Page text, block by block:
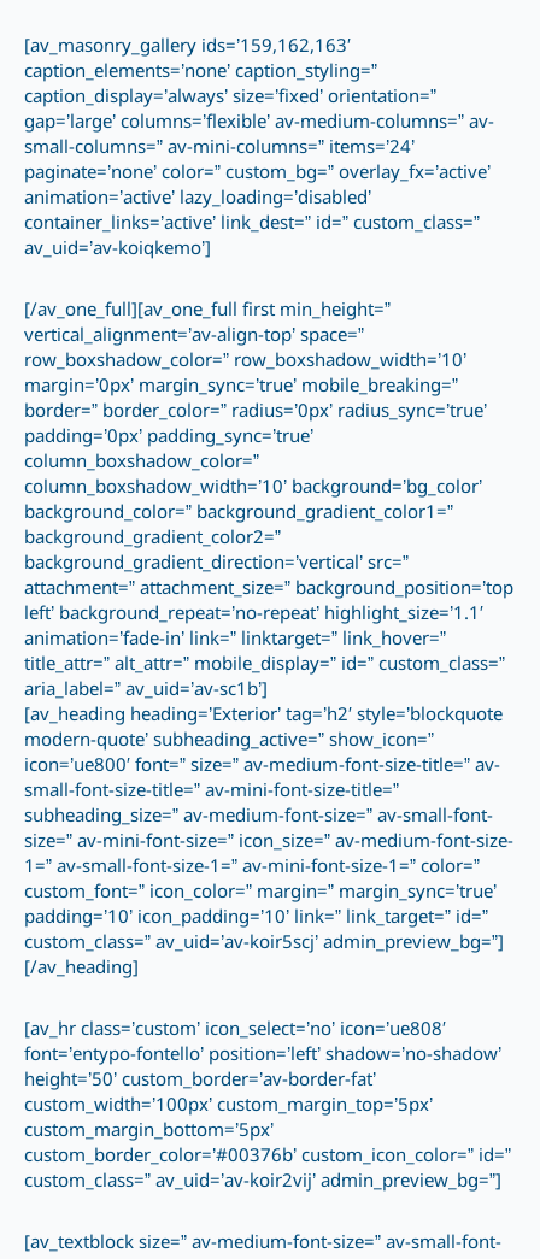
[av_masonry_gallery ids=’159,162,163′
caption_elements=’none’ caption_styling=”
caption_display=’always’ size=’fixed’ orientation=”
gap=’large’ columns=’flexible’ av-medium-columns=” av-
small-columns=” av-mini-columns=” items=’24’
paginate=’none’ color=” custom_bg=” overlay_fx=’active’
animation=’active’ lazy_loading=’disabled’
container_links=’active’ link_dest=” id=” custom_class=”
av_uid=’av-koiqkemo’]
[/av_one_full][av_one_full first min_height=”
vertical_alignment=’av-align-top’ space=”
row_boxshadow_color=” row_boxshadow_width=’10’
margin=’0px’ margin_sync=’true’ mobile_breaking=”
border=” border_color=” radius=’0px’ radius_sync=’true’
padding=’0px’ padding_sync=’true’
column_boxshadow_color=”
column_boxshadow_width=’10’ background=’bg_color’
background_color=” background_gradient_color1=”
background_gradient_color2=”
background_gradient_direction=’vertical’ src=”
attachment=” attachment_size=” background_position=’top
left’ background_repeat=’no-repeat’ highlight_size=’1.1′
animation=’fade-in’ link=” linktarget=” link_hover=”
title_attr=” alt_attr=” mobile_display=” id=” custom_class=”
aria_label=” av_uid=’av-sc1b’]
[av_heading heading=’Exterior’ tag=’h2′ style=’blockquote
modern-quote’ subheading_active=” show_icon=”
icon=’ue800′ font=” size=” av-medium-font-size-title=” av-
small-font-size-title=” av-mini-font-size-title=”
subheading_size=” av-medium-font-size=” av-small-font-
size=” av-mini-font-size=” icon_size=” av-medium-font-size-
1=” av-small-font-size-1=” av-mini-font-size-1=” color=”
custom_font=” icon_color=” margin=” margin_sync=’true’
padding=’10’ icon_padding=’10’ link=” link_target=” id=”
custom_class=” av_uid=’av-koir5scj’ admin_preview_bg=”]
[/av_heading]
[av_hr class=’custom’ icon_select=’no’ icon=’ue808′
font=’entypo-fontello’ position=’left’ shadow=’no-shadow’
height=’50’ custom_border=’av-border-fat’
custom_width=’100px’ custom_margin_top=’5px’
custom_margin_bottom=’5px’
custom_border_color=’#00376b’ custom_icon_color=” id=”
custom_class=” av_uid=’av-koir2vij’ admin_preview_bg=”]
[av_textblock size=” av-medium-font-size=” av-small-font-